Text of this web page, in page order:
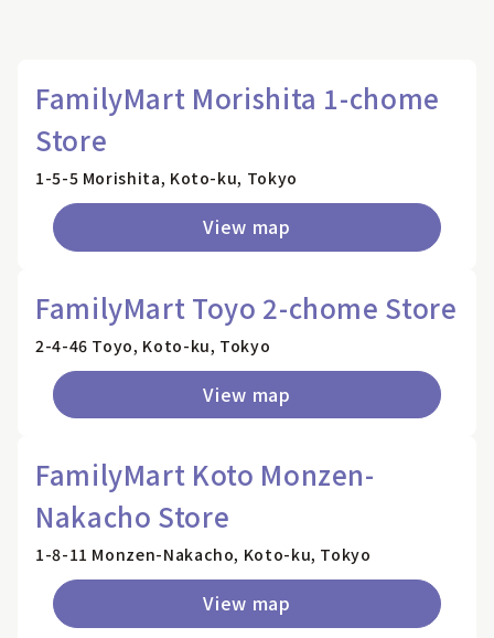
FamilyMart Morishita 1-chome
Store
1-5-5 Morishita, Koto-ku, Tokyo
View map
FamilyMart Toyo 2-chome Store
2-4-46 Toyo, Koto-ku, Tokyo
View map
FamilyMart Koto Monzen-
Nakacho Store
1-8-11 Monzen-Nakacho, Koto-ku, Tokyo
View map